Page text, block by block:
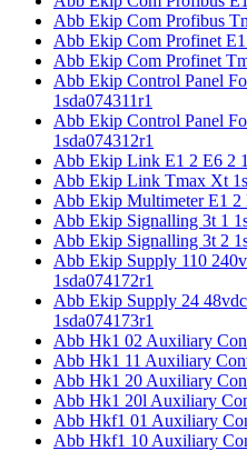
Abb Ekip Com Profibus
Abb Ekip Com Profinet
Abb Ekip Com Profinet
Abb Ekip Control Panel
1sda074311r1
Abb Ekip Control Panel
1sda074312r1
Abb Ekip Link E1 2 E6 2
Abb Ekip Link Tmax Xt
Abb Ekip Multimeter E1 2
Abb Ekip Signalling 3t 1
Abb Ekip Signalling 3t 2
Abb Ekip Supply 110
1sda074172r1
Abb Ekip Supply 24
1sda074173r1
Abb Hk1 02 Auxiliary
Abb Hk1 11 Auxiliary
Abb Hk1 20 Auxiliary
Abb Hk1 20l Auxiliary
Abb Hkf1 01 Auxiliary
Abb Hkf1 10 Auxiliary